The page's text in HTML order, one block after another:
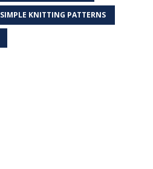
SIMPLE KNITTING PATTERNS